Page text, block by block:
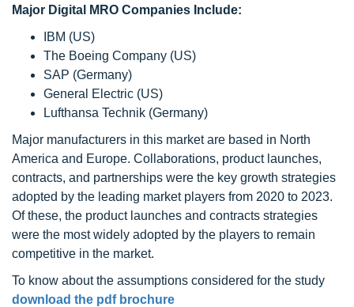
Major Digital MRO Companies Include:
IBM (US)
The Boeing Company (US)
SAP (Germany)
General Electric (US)
Lufthansa Technik (Germany)
Major manufacturers in this market are based in North
America and Europe. Collaborations, product launches,
contracts, and partnerships were the key growth strategies
adopted by the leading market players from 2020 to 2023.
Of these, the product launches and contracts strategies
were the most widely adopted by the players to remain
competitive in the market.
To know about the assumptions considered for the study
download the pdf brochure